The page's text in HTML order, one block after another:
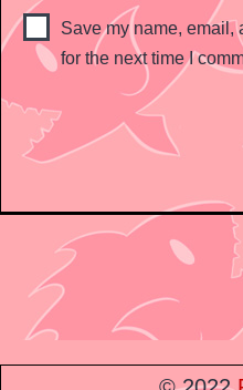
Save my name, email,
for the next time I